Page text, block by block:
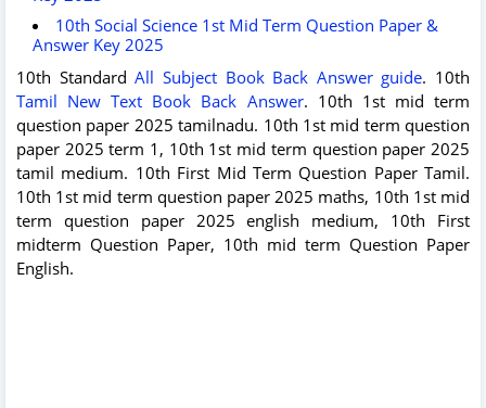
10th Social Science 1st Mid Term Question Paper &
Answer Key 2025
10th Standard All Subject Book Back Answer guide. 10th
Tamil New Text Book Back Answer. 10th 1st mid term
question paper 2025 tamilnadu. 10th 1st mid term question
paper 2025 term 1, 10th 1st mid term question paper 2025
tamil medium. 10th First Mid Term Question Paper Tamil.
10th 1st mid term question paper 2025 maths, 10th 1st mid
term question paper 2025 english medium, 10th First
midterm Question Paper, 10th mid term Question Paper
English.